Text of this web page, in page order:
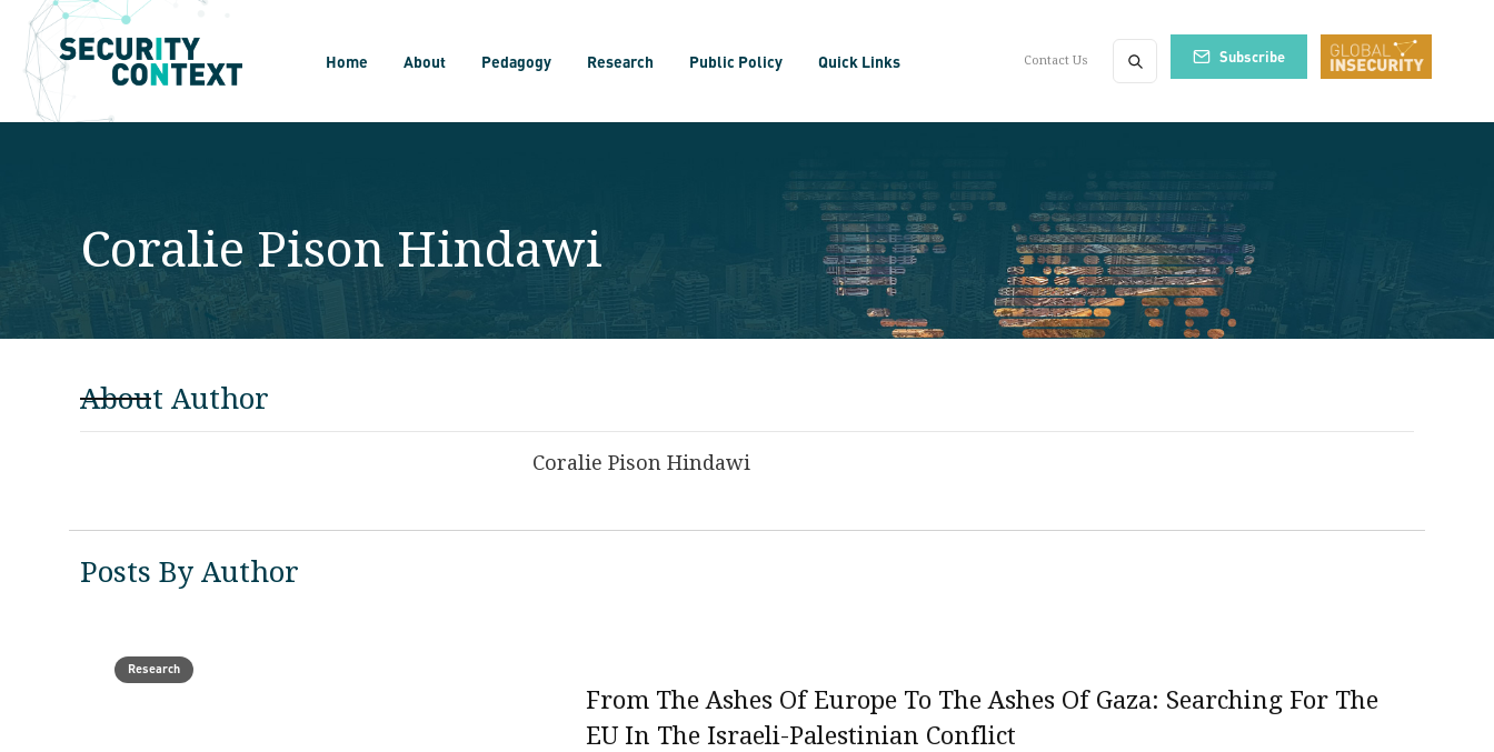
Home About Pedagogy Research Public Policy Quick Links Contact Us Subscribe
Coralie Pison Hindawi
About Author
Coralie Pison Hindawi
Posts By Author
Research
From The Ashes Of Europe To The Ashes Of Gaza: Searching For The
EU In The Israeli-Palestinian Conflict